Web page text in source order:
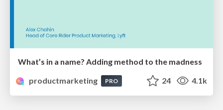
What’s in a name? Adding method to the madness
productmarketing
PRO 24 4.1k